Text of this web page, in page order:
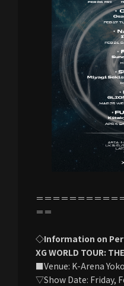
＝＝＝＝＝＝＝＝＝＝
＝＝
◇Information on
XG WORLD TOUR:
■Venue: K-Arena
▽Show Date: Friday,